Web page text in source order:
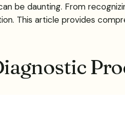
be daunting. From
This article provides